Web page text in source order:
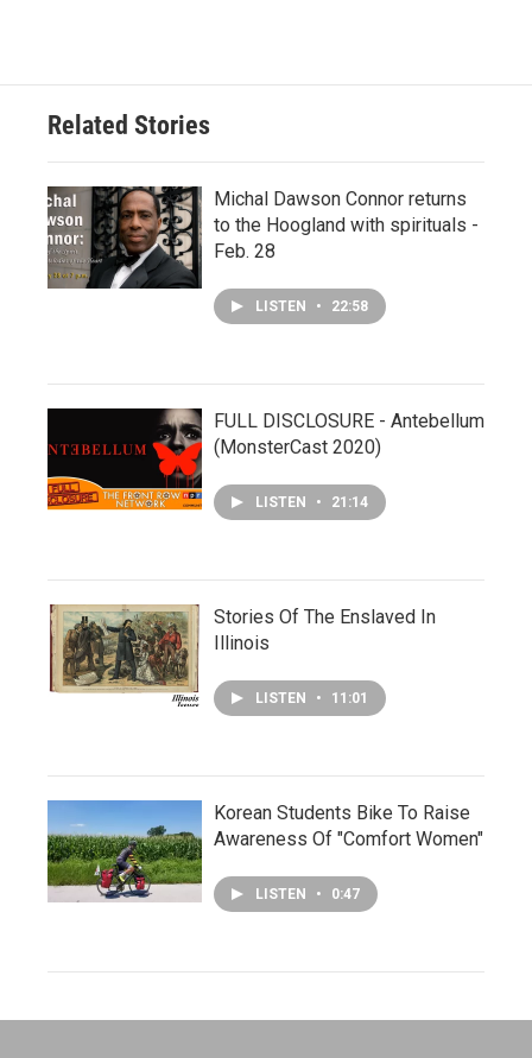
Related Stories
Michal Dawson Connor returns
to the Hoogland with spirituals -
Feb. 28
LISTEN • 22:58
FULL DISCLOSURE - Antebellum
(MonsterCast 2020)
LISTEN • 21:14
Stories Of The Enslaved In
Illinois
LISTEN • 11:01
Korean Students Bike To Raise
Awareness Of "Comfort Women"
LISTEN • 0:47